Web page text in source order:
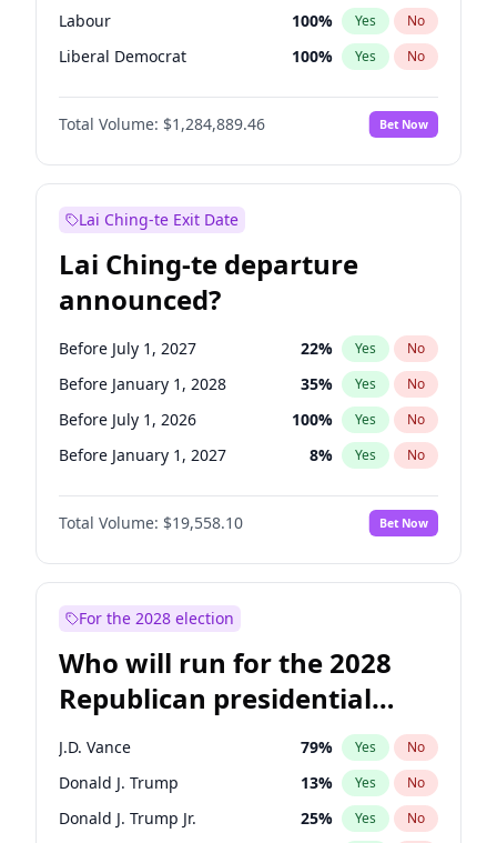
Labour 100% Yes No
Liberal Democrat 100% Yes No
Reform UK 100%
Restore Britain No
Total Volume: $1,284,889.46 Bet Now
Lai Ching-te Exit Date
Lai Ching-te departure
announced?
Before July 1, 2027 22% Yes No
Before January 1, 2028 35% Yes No
Before July 1, 2026 100% Yes No
Before January 1, 2027 8% Yes No
Total Volume: $19,558.10 Bet Now
For the 2028 election
Who will run for the 2028
Republican presidential
nomination?
J.D. Vance 79% Yes No
Donald J. Trump 13% Yes No
Donald J. Trump Jr. 25% Yes No